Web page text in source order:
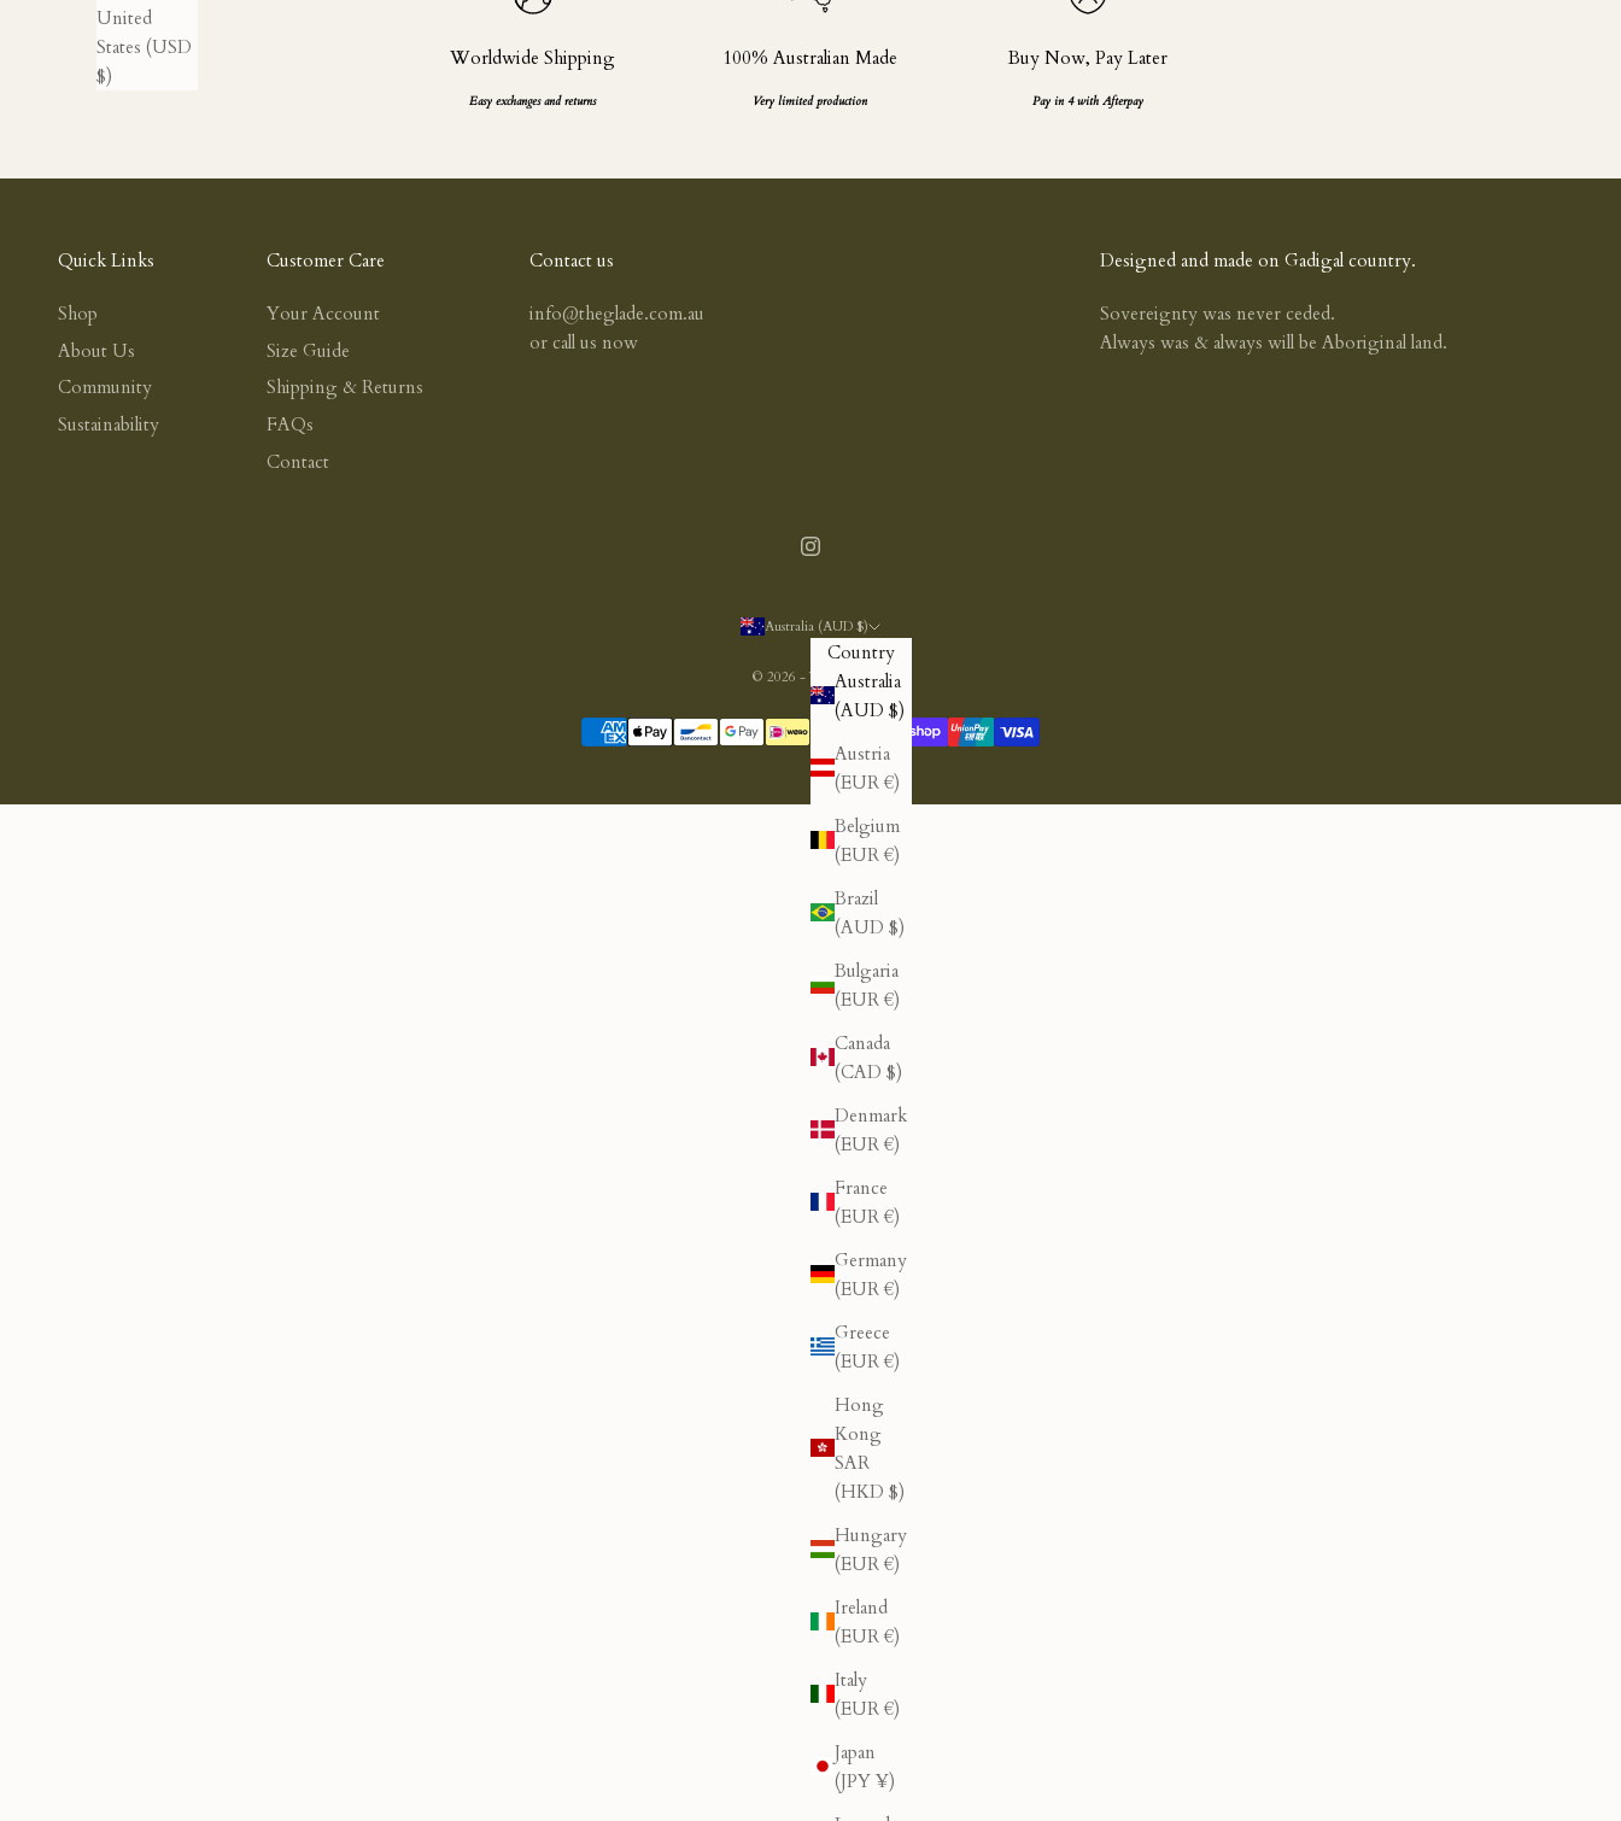
United
States (USD
$)
Worldwide Shipping
Easy exchanges and returns
100% Australian Made
Very limited production
Buy Now, Pay Later
Pay in 4 with Afterpay
Quick Links
Shop
About Us
Community
Sustainability
Customer Care
Your Account
Size Guide
Shipping & Returns
FAQs
Contact
Contact us
info@theglade.com.au
orcall us now
Designed and made on Gadigal country.
Sovereignty was never ceded.
Always was & always will be Aboriginal land.
Australia (AUD $)
Country
Australia
(AUD $)
Austria
(EUR €)
Belgium
(EUR €)
Brazil
(AUD $)
Bulgaria
(EUR €)
Canada
(CAD $)
Denmark
(EUR €)
France
(EUR €)
Germany
(EUR €)
Greece
(EUR €)
Hong
Kong
SAR
(HKD $)
Hungary
(EUR €)
Ireland
(EUR €)
Italy
(EUR €)
Japan
(JPY ¥)
© 2026 - The Glade